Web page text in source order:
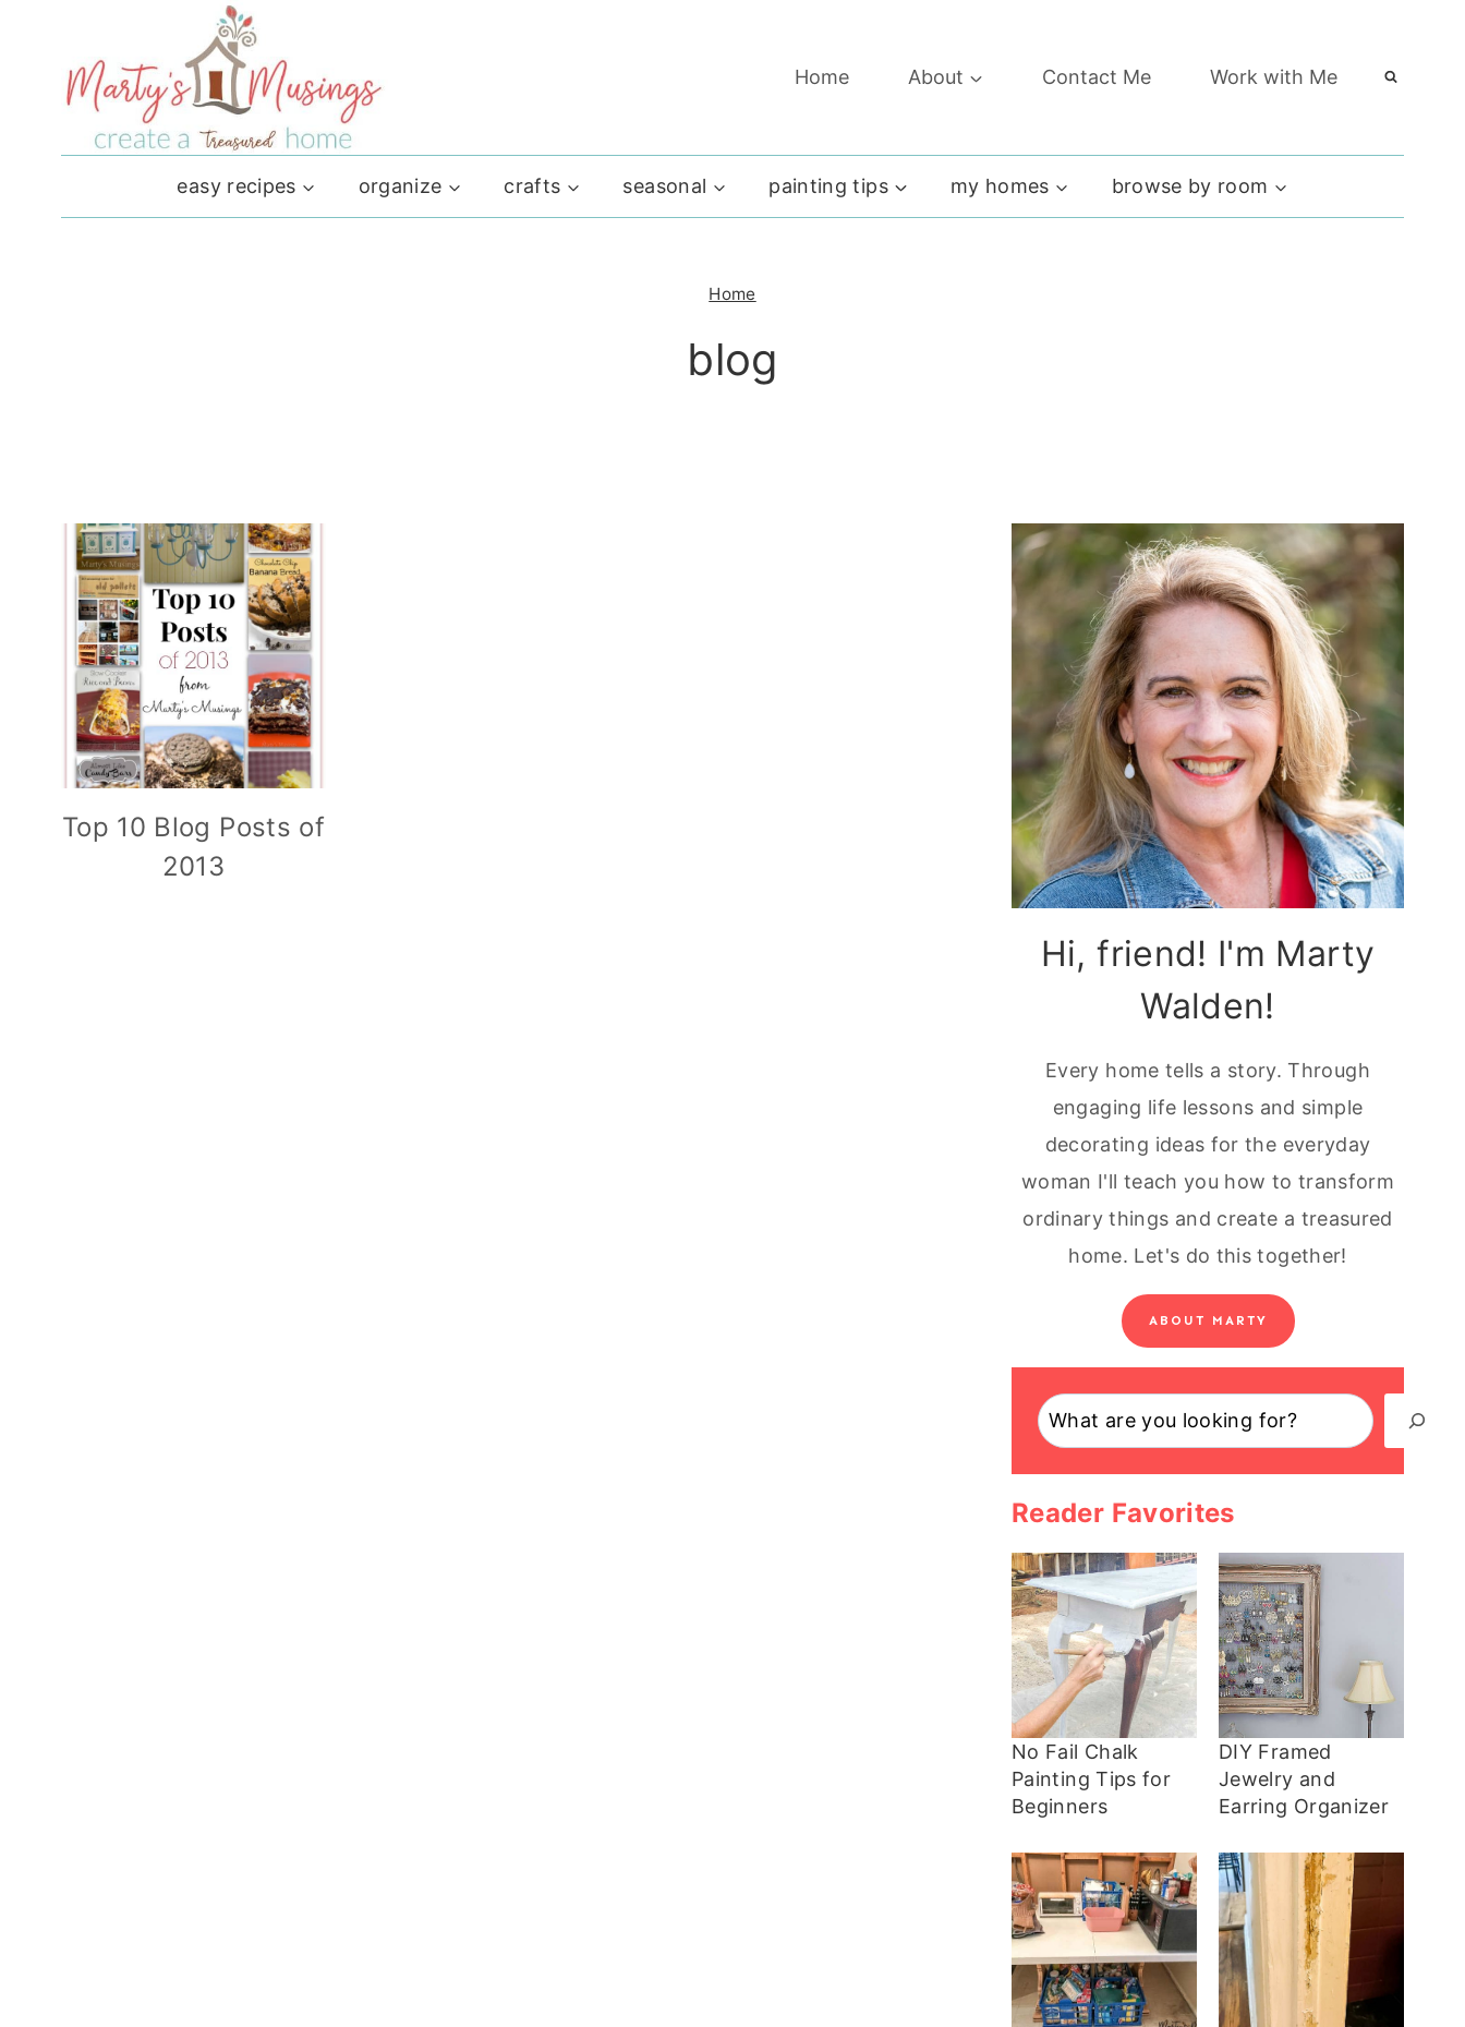
content
Home About Contact Me Work with Me
easy recipes organize crafts seasonal painting tips my homes browse by room
Home
blog
Top 10 Blog Posts of
2013
Hi, friend! I'm Marty
Walden!
Every home tells a story. Through
engaging life lessons and simple
decorating ideas for the everyday
woman I'll teach you how to transform
ordinary things and create a treasured
home. Let's do this together!
ABOUT MARTY
Search
Reader Favorites
No Fail Chalk
Painting Tips for
Beginners
DIY Framed
Jewelry and
Earring Organizer